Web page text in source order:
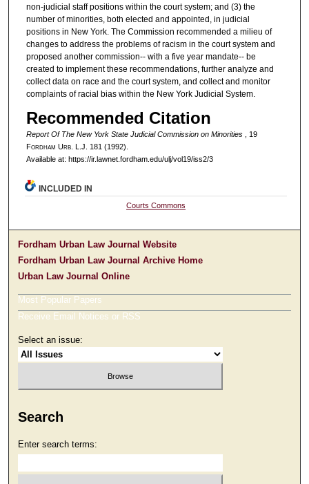
non-judicial staff positions within the court system; and (3) the
number of minorities, both elected and appointed, in judicial
positions in New York. The Commission recommended a milieu of
changes to address the problems of racism in the court system and
proposed another commission-- with a five year mandate-- be
created to implement these recommendations, further analyze and
collect data on race and the court system, and collect and monitor
complaints of racial bias within the New York Judicial System.
Recommended Citation
Report Of The New York State Judicial Commission on Minorities
, 19
Fordham Urb. L.J. 181 (1992).
Available at: https://ir.lawnet.fordham.edu/ulj/vol19/iss2/3
INCLUDED IN
Courts Commons
Fordham Urban Law Journal Website
Fordham Urban Law Journal Archive Home
Urban Law Journal Online
Most Popular Papers
Receive Email Notices or RSS
Select an issue:
Search
Enter search terms: